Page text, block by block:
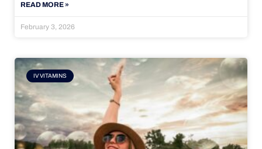
READ MORE »
February 3, 2026
IV VITAMINS